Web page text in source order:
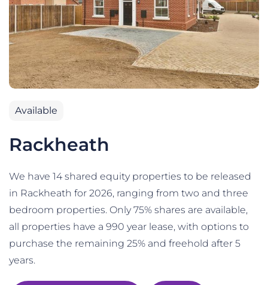
Available
Rackheath
We have 14 shared equity properties to be released
in Rackheath for 2026, ranging from two and three
bedroom properties. Only 75% shares are available,
all properties have a 990 year lease, with options to
purchase the remaining 25% and freehold after 5
years.